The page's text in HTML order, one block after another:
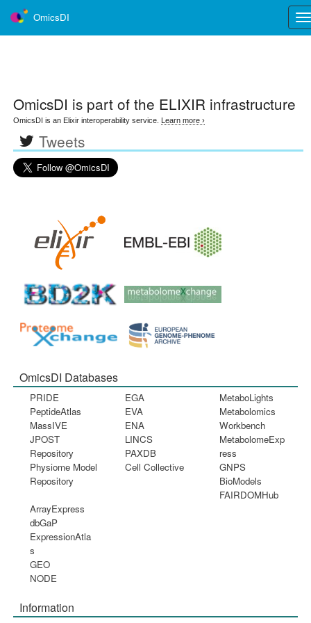
OmicsDI
OmicsDI is part of the ELIXIR infrastructure
OmicsDI is an Elixir interoperability service. Learn more ›
Tweets
OmicsDI Databases
PRIDE
PeptideAtlas
MassIVE
JPOST
Repository
Physiome Model
Repository
EGA
EVA
ENA
LINCS
PAXDB
Cell Collective
MetaboLights
Metabolomics
Workbench
MetabolomeExp
ress
GNPS
BioModels
FAIRDOMHub
ArrayExpress
dbGaP
ExpressionAtla
s
GEO
NODE
Information